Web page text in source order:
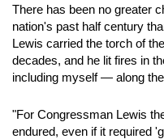
There has been no greater
nation's past half century
Lewis carried the torch of
decades, and he lit fires in
including myself — along
"For Congressman Lewis
endured, even if it required